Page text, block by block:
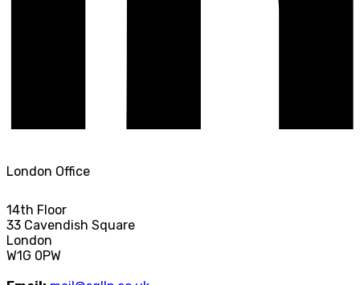
London Office
14th Floor
33 Cavendish Square
London
W1G 0PW